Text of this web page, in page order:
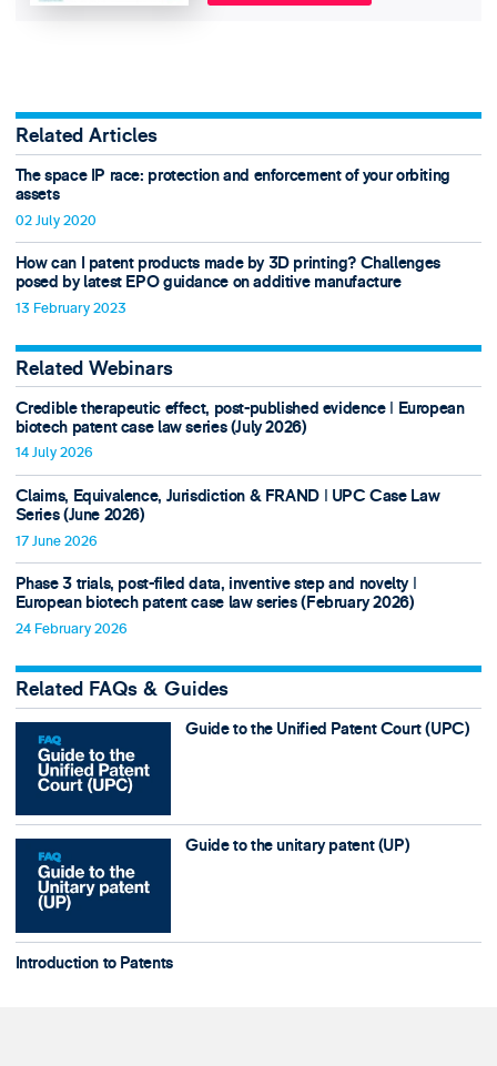
Related Articles
The space IP race: protection and enforcement of your orbiting
assets
02 July 2020
How can I patent products made by 3D printing? Challenges
posed by latest EPO guidance on additive manufacture
13 February 2023
Related Webinars
Credible therapeutic effect, post-published evidence ǀ European
biotech patent case law series (July 2026)
14 July 2026
Claims, Equivalence, Jurisdiction & FRAND ǀ UPC Case Law
Series (June 2026)
17 June 2026
Phase 3 trials, post-filed data, inventive step and novelty ǀ
European biotech patent case law series (February 2026)
24 February 2026
Related FAQs & Guides
Guide to the Unified Patent Court (UPC)
Guide to the unitary patent (UP)
Introduction to Patents